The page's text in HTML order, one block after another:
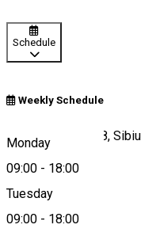
Schedule
Weekly Schedule
Monday
09:00 - 18:00
Tuesday
09:00 - 18:00
Strada Doljului 4-8,
Map